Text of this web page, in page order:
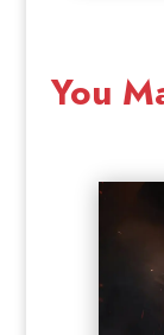
You